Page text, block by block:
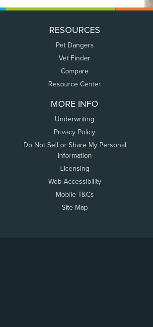
RESOURCES
Pet Dangers
Vet Finder
Compare
Resource Center
MORE INFO
Underwriting
Privacy Policy
Do Not Sell or Share My Personal
Information
Licensing
Web Accessibility
Mobile T&Cs
Site Map